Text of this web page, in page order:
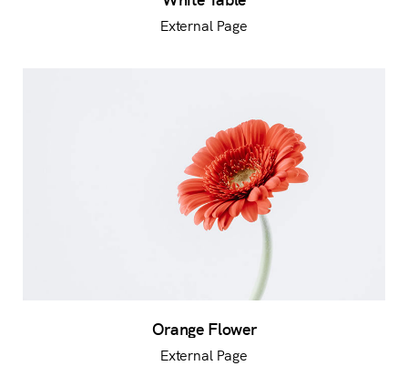
External Page
Orange Flower
External Page